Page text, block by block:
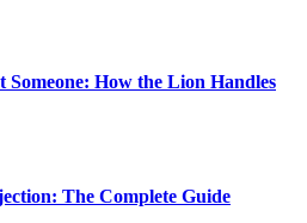
How the Lion Handles
The Complete Guide